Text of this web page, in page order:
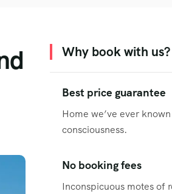
Why book with us?
Best price guarantee
Home we’ve ever
consciousness.
No booking fees
Inconspicuous motes of